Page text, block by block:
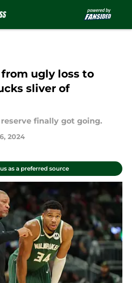
ugly loss to
sliver of
finally got going.
2024
as a preferred source